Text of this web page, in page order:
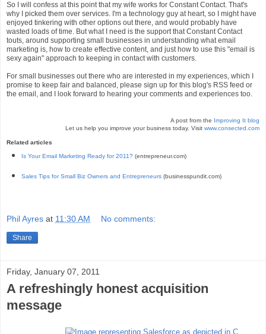
So I will confess at this point that my wife works for Constant Contact. That's
why I picked them over services. I'm a technology guy at heart, so I might have
enjoyed tinkering with other options out there, and would probably have
wasted loads of time. But what I need is the support that Constant Contact
touts, around supporting small businesses in understanding what email
marketing is, how to create effective content, and just how to use this "email is
sexy again" approach to keeping in contact with customers.
For small businesses out there who are interested in my experiences, which I
promise to keep fair and balanced, please sign up for this blog's RSS feed or
the email, and I look forward to hearing your comments and experiences too.
A post from the
Improving It blog
Let us help you improve your business today. Visit www.consected.com
Related articles
Is Your Email Marketing Ready for 2011? (entrepreneur.com)
Sales Tips for Small Biz Owners and Entrepreneurs(businesspundit.com)
Phil Ayres at 11:30 AM No comments:
Share
Friday, January 07, 2011
A refreshingly honest acquisition
message